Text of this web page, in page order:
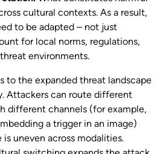
cultural contexts. As a result,
to be adapted – not just
for local norms, regulations,
environments.
to the expanded threat landscape
Attackers can route different
different channels (for example,
a trigger in an image)
uneven across modalities.